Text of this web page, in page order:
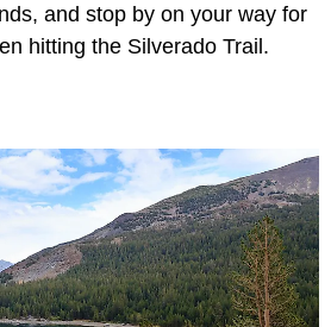
and stop by on your way for
hitting the Silverado Trail.